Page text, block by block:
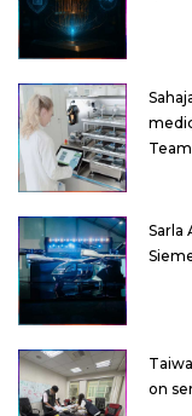
Sarla
on